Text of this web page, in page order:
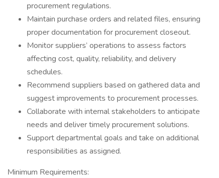
procurement regulations.
Maintain purchase orders and related files, ensuring
proper documentation for procurement closeout.
Monitor suppliers’ operations to assess factors
affecting cost, quality, reliability, and delivery
schedules.
Recommend suppliers based on gathered data and
suggest improvements to procurement processes.
Collaborate with internal stakeholders to anticipate
needs and deliver timely procurement solutions.
Support departmental goals and take on additional
responsibilities as assigned.
Minimum Requirements: